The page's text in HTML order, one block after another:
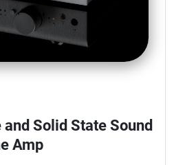
Solid State Sound
Amp